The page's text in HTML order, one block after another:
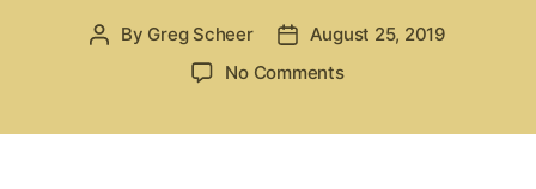
Post
By Greg Scheer
PostAugust 25, 2019
No Commentson